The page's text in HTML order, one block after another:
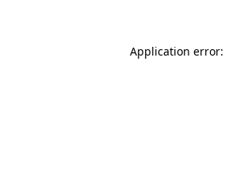
Application